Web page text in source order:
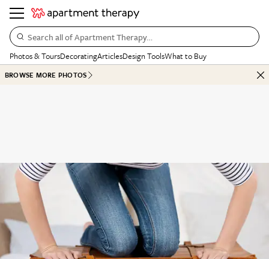
Search all of Apartment Therapy…
Photos & ToursDecoratingArticlesDesign ToolsWhat to Buy
BROWSE MORE PHOTOS